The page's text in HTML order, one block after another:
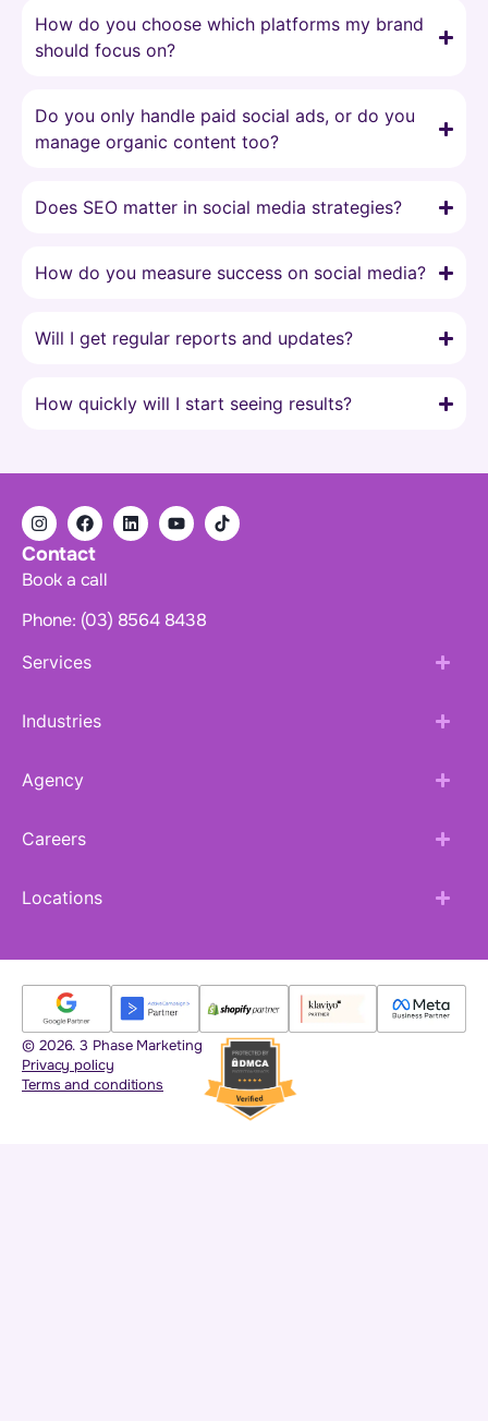
How do you choose which platforms my brand
should focus on?
Do you only handle paid social ads, or do you
manage organic content too?
Does SEO matter in social media strategies?
How do you measure success on social media?
Will I get regular reports and updates?
How quickly will I start seeing results?
Contact
Book a call
Phone: (03) 8564 8438
Services
Industries
Agency
Careers
Locations
© 2026. 3 Phase Marketing
Privacy policy
Terms and conditions